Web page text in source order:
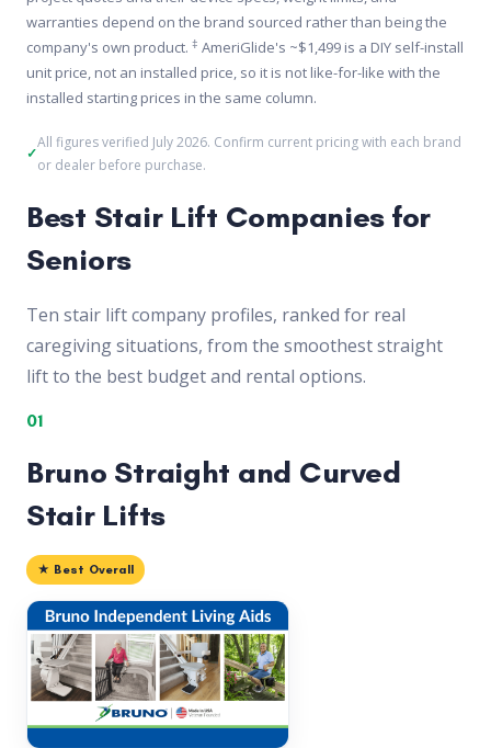
warranties depend on the brand sourced rather than being the
company's own product. ‡ AmeriGlide's ~$1,499 is a DIY self-install
unit price, not an installed price, so it is not like-for-like with the
installed starting prices in the same column.
All figures verified July 2026. Confirm current pricing with each brand
or dealer before purchase.
Best Stair Lift Companies for
Seniors
Ten stair lift company profiles, ranked for real
caregiving situations, from the smoothest straight
lift to the best budget and rental options.
01
Bruno Straight and Curved
Stair Lifts
★ Best Overall